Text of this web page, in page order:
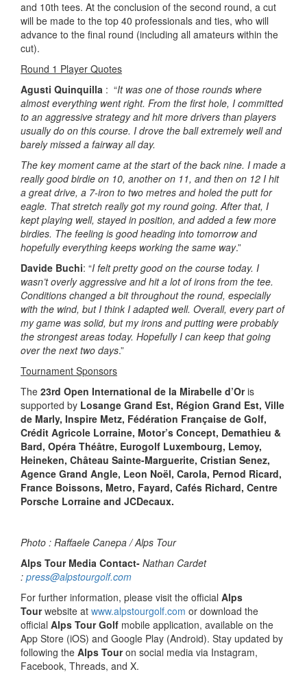
and 10th tees. At the conclusion of the second round, a cut
will be made to the top 40 professionals and ties, who will
advance to the final round (including all amateurs within the
cut).
Round 1 Player Quotes
Agusti Quinquilla : “It was one of those rounds where
almost everything went right. From the first hole, I committed
to an aggressive strategy and hit more drivers than players
usually do on this course. I drove the ball extremely well and
barely missed a fairway all day.
The key moment came at the start of the back nine. I made a
really good birdie on 10, another on 11, and then on 12 I hit
a great drive, a 7-iron to two metres and holed the putt for
eagle. That stretch really got my round going. After that, I
kept playing well, stayed in position, and added a few more
birdies. The feeling is good heading into tomorrow and
hopefully everything keeps working the same way.”
Davide Buchi: “I felt pretty good on the course today. I
wasn’t overly aggressive and hit a lot of irons from the tee.
Conditions changed a bit throughout the round, especially
with the wind, but I think I adapted well. Overall, every part of
my game was solid, but my irons and putting were probably
the strongest areas today. Hopefully I can keep that going
over the next two days.”
Tournament Sponsors
The 23rd Open International de la Mirabelle d’Oris
supported by Losange Grand Est, Région Grand Est, Ville
de Marly, Inspire Metz, Fédération Française de Golf,
Crédit Agricole Lorraine, Motor’s Concept, Demathieu &
Bard, Opéra Théâtre, Eurogolf Luxembourg, Lemoy,
Heineken, Château Sainte-Marguerite, Cristian Senez,
Agence Grand Angle, Leon Noël, Carola, Pernod Ricard,
France Boissons, Metro, Fayard, Cafés Richard, Centre
Porsche Lorraine and JCDecaux.
Photo : Raffaele Canepa / Alps Tour
Alps Tour Media Contact- Nathan Cardet
: press@alpstourgolf.com
For further information, please visit the official Alps
Tourwebsite at www.alpstourgolf.com or download the
official Alps Tour Golf mobile application, available on the
App Store (iOS) and Google Play (Android). Stay updated by
following the Alps Touron social media via Instagram,
Facebook, Threads, and X.